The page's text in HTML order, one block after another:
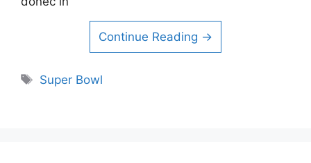
Continue Reading →
Tags
Super Bowl